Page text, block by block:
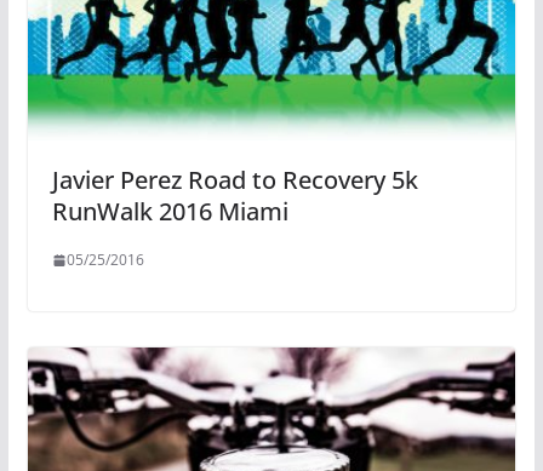
Javier Perez Road to Recovery 5k
RunWalk 2016 Miami
05/25/2016